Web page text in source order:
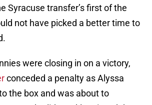
Syracuse transfer’s first of the
not have picked a better time to
were closing in on a victory,
conceded a penalty as Alyssa
the box and was about to